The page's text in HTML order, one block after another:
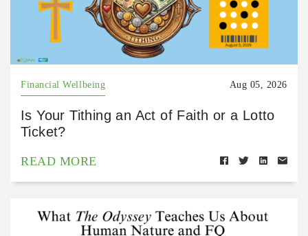
Financial Wellbeing Aug 05, 2026
Is Your Tithing an Act of Faith or a Lotto
Ticket?
READ MORE